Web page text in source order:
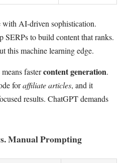
AI-driven sophistication.
SERPs to build content that ranks.
this machine learning edge.
fastercontent generation.
foraffiliate articles, and it
results. ChatGPT demands
Manual Prompting